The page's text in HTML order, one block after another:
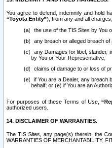
You agree to defend, indemnify and hold
“Toyota Entity”), from any and all
the use of the TIS Sites by You
any breach or alleged breach
any Damages for libel, slander,
by You or Your Representative;
claims of damage to or loss of
if You are a Dealer, any breach
behalf; or (e) if You are an
For purposes of these Terms of Use,
authorized users.
14. DISCLAIMER OF WARRANTIES.
The TIS Sites, any page(s) therein, the
WARRANTIES OF MERCHANTABILITY,